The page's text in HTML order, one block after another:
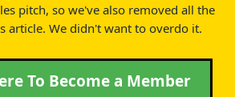
pitch, so we've also removed all the
article. We didn't want to overdo it.
To Become a Member